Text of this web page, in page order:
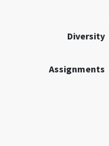
Diversity
Assignments